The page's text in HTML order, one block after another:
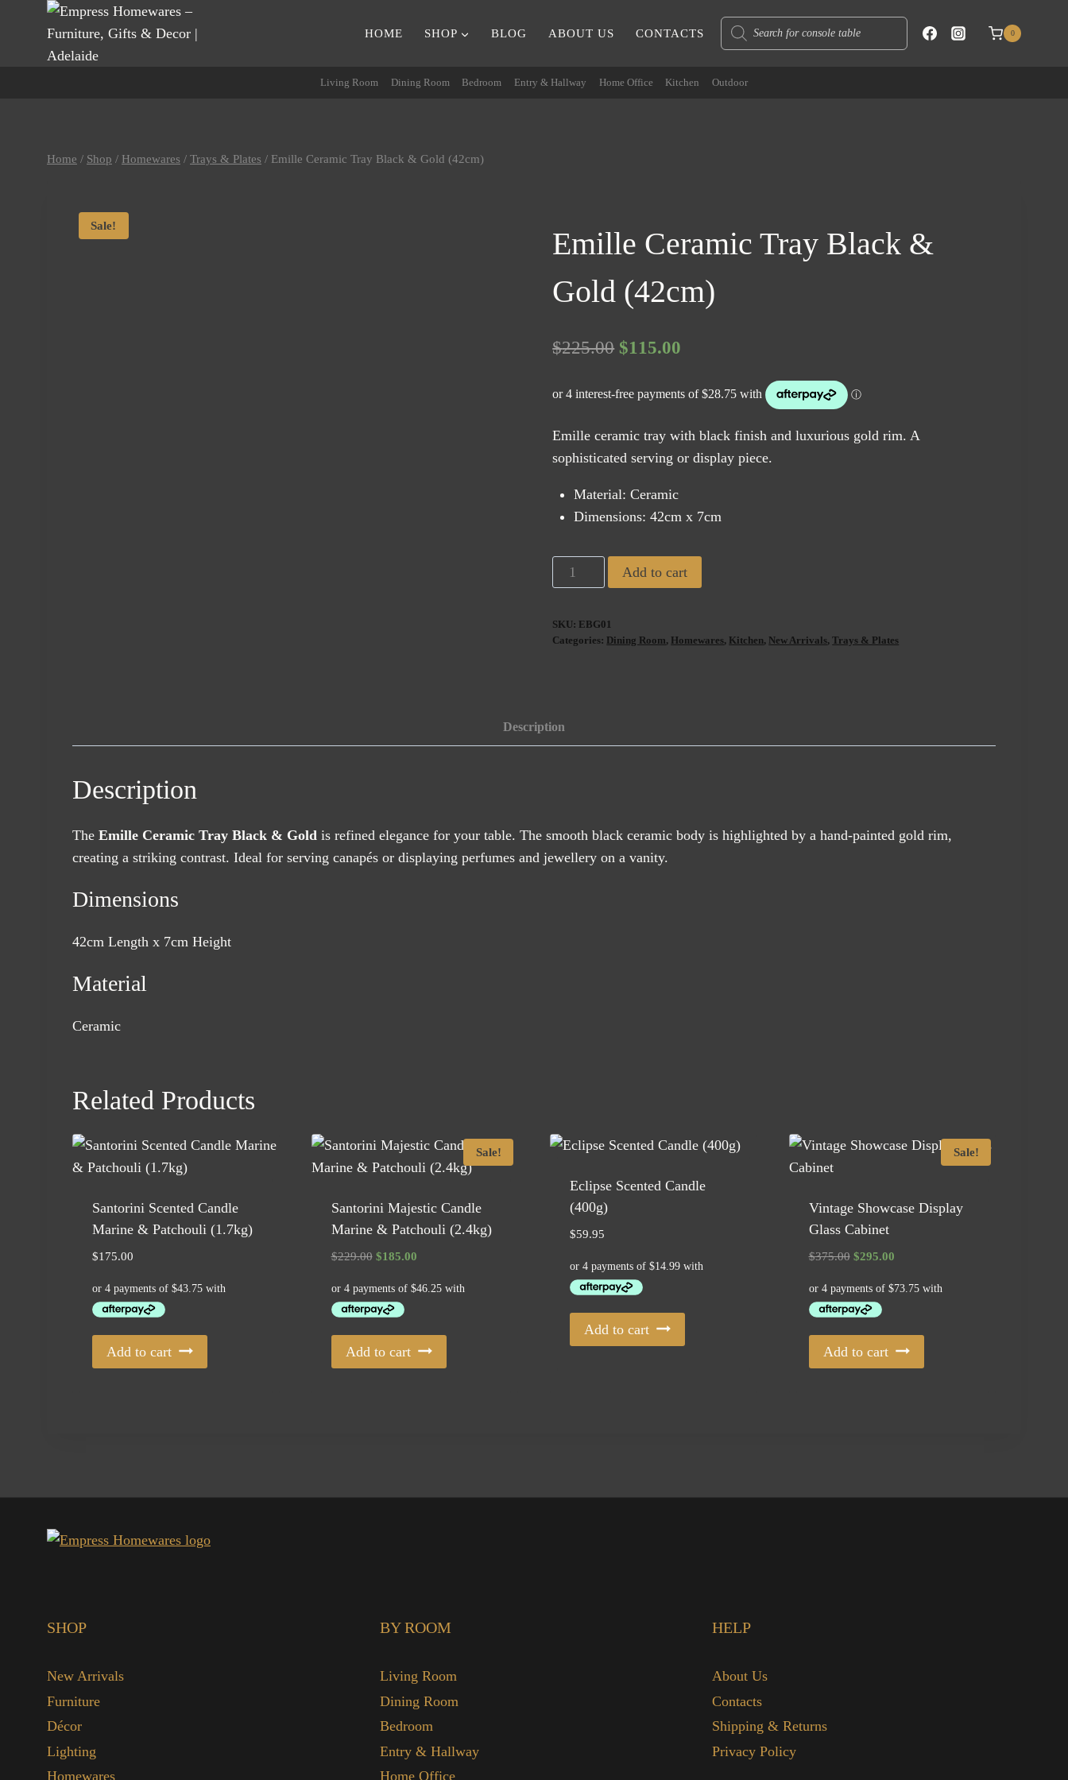
HOME SHOP BLOG ABOUT US CONTACTS
Products
search
0
Living Room Dining Room Bedroom Entry & Hallway Home Office Kitchen Outdoor
Home / Shop / Homewares / Trays & Plates / Emille Ceramic Tray Black & Gold (42cm)
Sale!
Emille Ceramic Tray Black &
Gold (42cm)
$225.00 Original
was:
$225.00.
$115.00
is:
$115.00.
Emille ceramic tray with black finish and luxurious gold rim. A
sophisticated serving or display piece.
Material: Ceramic
Dimensions: 42cm x 7cm
Emille
Ceramic
Black
quantity
Add to cart
SKU: EBG01
Categories: Dining Room, Homewares, Kitchen, New Arrivals,Trays & Plates
Description
Description
The Emille Ceramic Tray Black & Gold is refined elegance for your table. The smooth black ceramic body is highlighted by a hand-painted gold rim,
creating a striking contrast. Ideal for serving canapés or displaying perfumes and jewellery on a vanity.
Dimensions
42cm Length x 7cm Height
Material
Ceramic
Related Products
Santorini Scented Candle
Marine & Patchouli (1.7kg)
$175.00
Add to cart
Sale!
Santorini Majestic Candle
Marine & Patchouli (2.4kg)
$229.00 Original
was:
$229.00.
$185.00Current
is:
Add to cart
Eclipse Scented Candle
(400g)
$59.95
Add to cart
Sale!
Vintage Showcase Display
Glass Cabinet
$375.00 Original
was:
$375.00.
$295.00Current
is:
Add to cart
SHOP
New Arrivals
Furniture
Décor
Lighting
Homewares
BY ROOM
Living Room
Dining Room
Bedroom
Entry & Hallway
Home Office
HELP
About Us
Contacts
Shipping & Returns
Privacy Policy